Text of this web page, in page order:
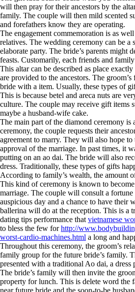
will then pray for their ancestors by the
family. The couple will then mild scented
and forefathers know they are operating.
The engagement commemoration is as well
relatives. The wedding ceremony can be a
elaborate party. The bride’s parents might
feasts. Customarily, each friends and
This altar can be described as place
are provided to the ancestors. The
bride with a item. Usually, these types of
This is because betel and areca nuts are
culture. The couple may receive gift items
maybe a husband-wife cake.
The main part of the diamond ceremony is
ceremony, the couple requests their
agreement to marry. They will also hope to
approval of the marriage. In past times, it
putting on an ao dai. The bride will also
dress. Traditionally, these types of gifts
According to family’s wealth, the amount
This kind of ceremony is known to
marriage. The couple will consult a fortune
auspicious day and a chance to have their
ballerina will do at the reception. This is a
dating tips performance that vietnamese
to bless the few forhttp://
worst-cardio-machines.html a long and
Throughout this ceremony, the groom’s
family group for the future bride’s family.
presented with a traditional Ao dai, a
The bride’s family will then invite the
property for lunch. This is delete word the
near future bride and the soon-to-be